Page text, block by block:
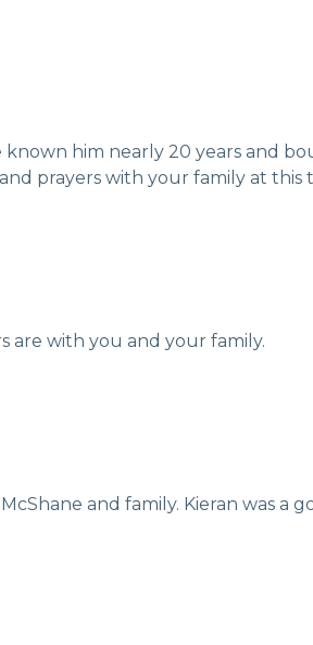
known him nearly 20 years and
prayers with your family at this
are with you and your family.
and family. Kieran was a